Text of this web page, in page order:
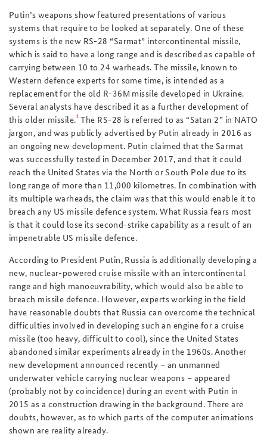
Putin’s weapons show featured presentations of various
systems that require to be looked at separately. One of these
systems is the new RS-28 “Sarmat” intercontinental missile,
which is said to have a long range and is described as capable of
carrying between 10 to 24 warheads. The missile, known to
Western defence experts for some time, is intended as a
replacement for the old R-36M missile developed in Ukraine.
Several analysts have described it as a further development of
this older missile.1 The RS-28 is referred to as “Satan 2” in NATO
jargon, and was publicly advertised by Putin already in 2016 as
an ongoing new development. Putin claimed that the Sarmat
was successfully tested in December 2017, and that it could
reach the United States via the North or South Pole due to its
long range of more than 11,000 kilometres. In combination with
its multiple warheads, the claim was that this would enable it to
breach any US missile defence system. What Russia fears most
is that it could lose its second-strike capability as a result of an
impenetrable US missile defence.
According to President Putin, Russia is additionally developing a
new, nuclear-powered cruise missile with an intercontinental
range and high manoeuvrability, which would also be able to
breach missile defence. However, experts working in the field
have reasonable doubts that Russia can overcome the technical
difficulties involved in developing such an engine for a cruise
missile (too heavy, difficult to cool), since the United States
abandoned similar experiments already in the 1960s. Another
new development announced recently – an unmanned
underwater vehicle carrying nuclear weapons – appeared
(probably not by coincidence) during an event with Putin in
2015 as a construction drawing in the background. There are
doubts, however, as to which parts of the computer animations
shown are reality already.